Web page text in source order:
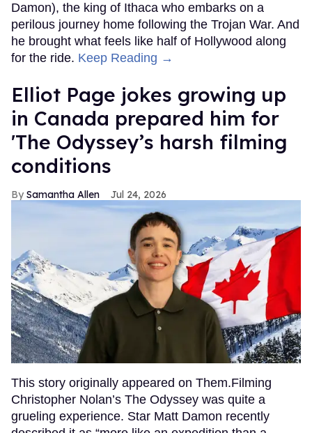
Damon), the king of Ithaca who embarks on a
perilous journey home following the Trojan War. And
he brought what feels like half of Hollywood along
for the ride. Keep Reading →
Elliot Page jokes growing up
in Canada prepared him for
'The Odyssey’s harsh filming
conditions
Samantha Allen Jul 24, 2026
This story originally appeared on Them.Filming
Christopher Nolan’s The Odyssey was quite a
grueling experience. Star Matt Damon recently